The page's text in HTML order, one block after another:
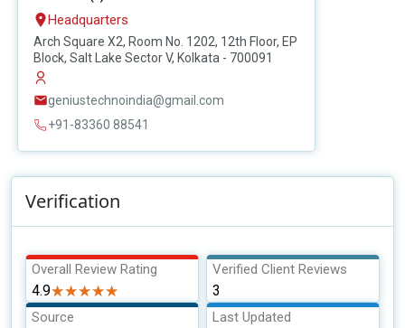
Headquarters
Arch Square X2, Room No. 1202, 12th Floor, EP
Block, Salt Lake Sector V, Kolkata - 700091
geniustechnoindia@gmail.com
+91-83360 88541
Verification
Overall Review Rating
4.9★★★★★
★★★★★
Verified Client Reviews
3
Source Last Updated